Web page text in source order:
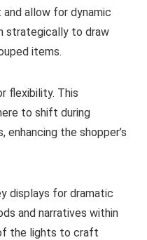
allow for dynamic
strategically to draw
items.
flexibility. This
to shift during
the shopper’s
displays for dramatic
and narratives within
the lights to craft